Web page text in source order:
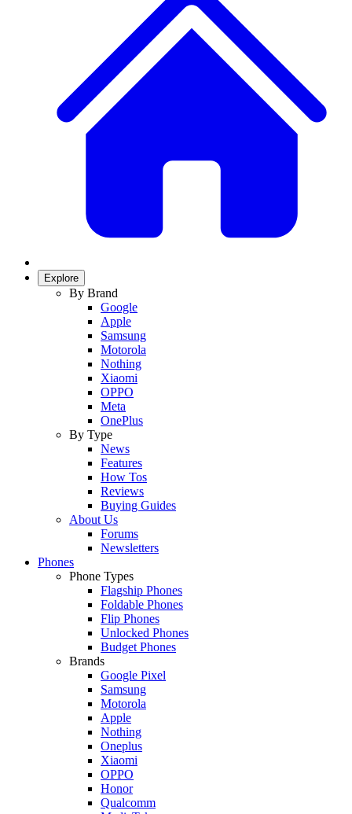
Explore
By Brand
Google
Apple
Samsung
Motorola
Nothing
Xiaomi
OPPO
Meta
OnePlus
By Type
News
Features
How Tos
Reviews
Buying Guides
About Us
Forums
Newsletters
Phones
Phone Types
Flagship Phones
Foldable Phones
Flip Phones
Unlocked Phones
Budget Phones
Brands
Google Pixel
Samsung
Motorola
Apple
Nothing
Oneplus
Xiaomi
OPPO
Honor
Qualcomm